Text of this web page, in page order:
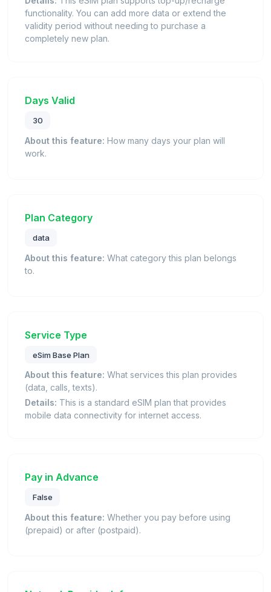
functionality. You can add more data or extend the
validity period without needing to purchase a
completely new plan.
Days Valid
30
About this feature: How many days your plan will
work.
Plan Category
data
About this feature: What category this plan belongs
to.
Service Type
eSim Base Plan
About this feature: What services this plan provides
(data, calls, texts).
Details: This is a standard eSIM plan that provides
mobile data connectivity for internet access.
Pay in Advance
False
About this feature: Whether you pay before using
(prepaid) or after (postpaid).